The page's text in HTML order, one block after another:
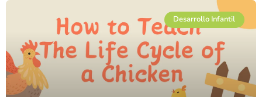
Desarrollo Infantil